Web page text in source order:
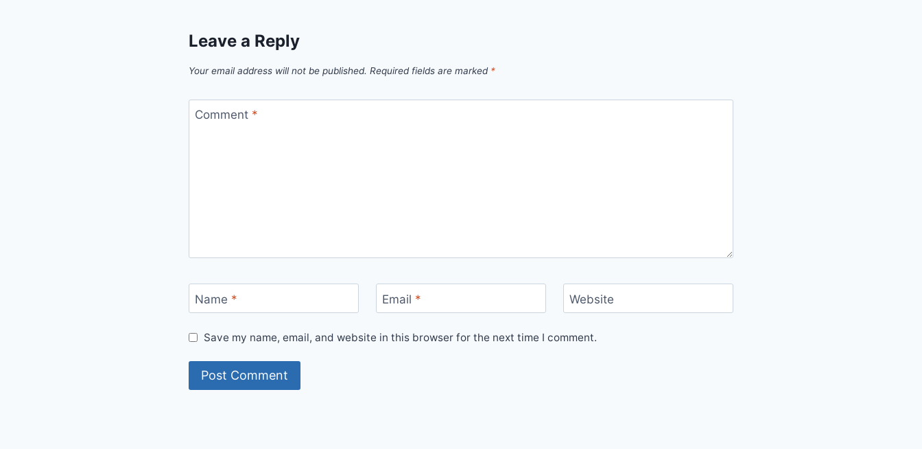
Leave a Reply
Your email address will not be published. Required fields are marked *
Comment *
Name * Email * Website
Save my name, email, and website in this browser for the next time I comment.